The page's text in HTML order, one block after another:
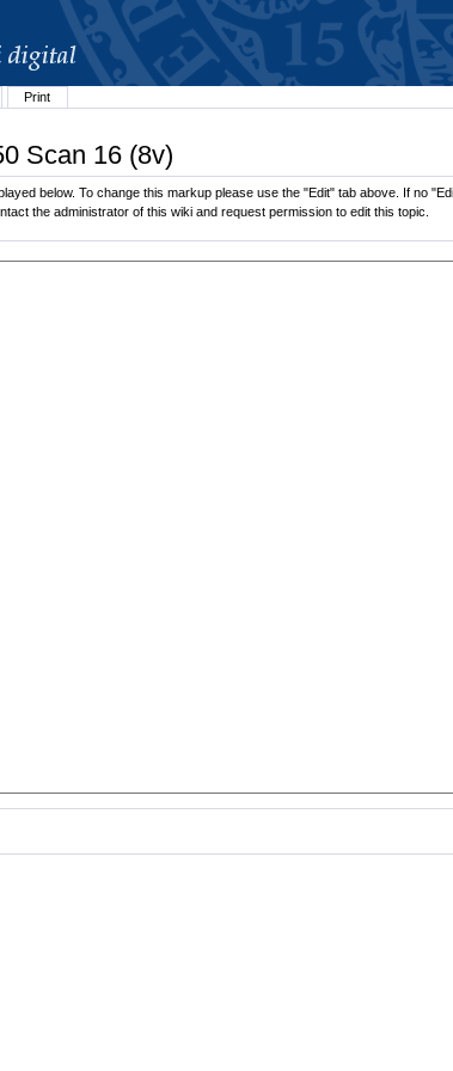
Print
Scan 16 (8v)
below. To change this markup please use the "Edit" tab above. If no
the administrator of this wiki and request permission to edit this topic.